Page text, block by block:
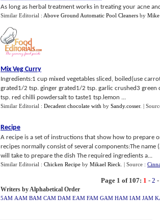
As long as herbal treatment works in treating your acne
Similar Editorial : Above Ground Automatic Pool Cleaners by Mike
Mix Veg Curry
Ingredients:1 cup mixed vegetables sliced, boiled(use
grated1/2 tsp. ginger grated1/2 tsp. garlic crushed3 green
tsp. red chilli powdersalt to taste1 tsp.lemon ...
Similar Editorial : Decadent chocolate with by Sandy.cosser. |
Recipe
A recipe is a set of instructions that show how to prepare
recipes normally consist of several components:The
will take to prepare the dish The required ingredients a...
Similar Editorial : Chicken Recipe by Mikael Rieck | Source :
Page 1 of 107: 1 - 2 -
Writers by Alphabetical Order
5AM AAM BAM CAM DAM EAM FAM GAM HAM IAM JAM